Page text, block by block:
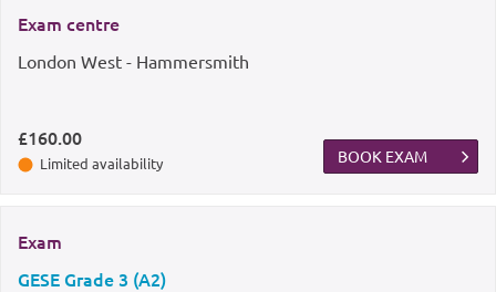
Exam centre
London West - Hammersmith
£160.00
Limited availability BOOK EXAM
Exam
GESE Grade 3 (A2)